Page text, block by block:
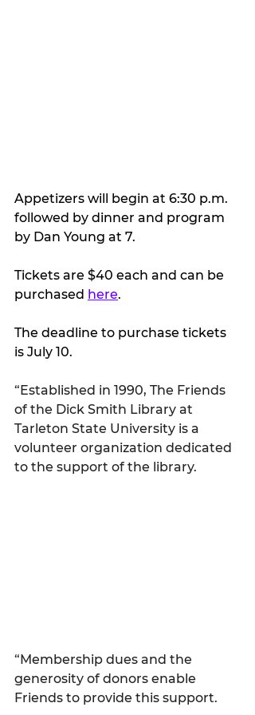
Appetizers will begin at 6:30 p.m.
followed by dinner and program
by Dan Young at 7.
Tickets are $40 each and can be
purchased here.
The deadline to purchase tickets
is July 10.
“Established in 1990, The Friends
of the Dick Smith Library at
Tarleton State University is a
volunteer organization dedicated
to the support of the library.
“Membership dues and the
generosity of donors enable
Friends to provide this support.